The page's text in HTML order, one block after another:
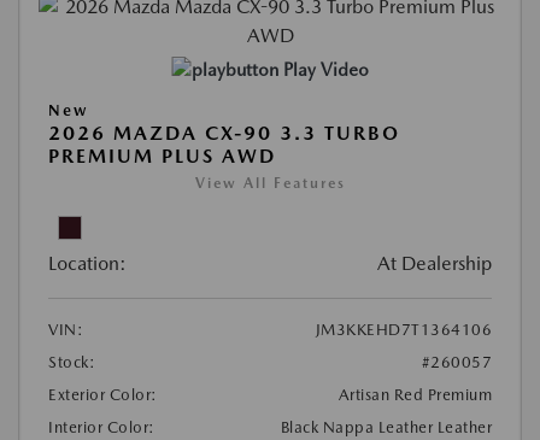
Play Video
New
2026 MAZDA CX-90 3.3 TURBO
PREMIUM PLUS AWD
View All Features
Location: At Dealership
VIN:
JM3KKEHD7T1364106
Stock:
#260057
Exterior Color:
Artisan Red Premium
Interior Color:
Black Nappa Leather Leather